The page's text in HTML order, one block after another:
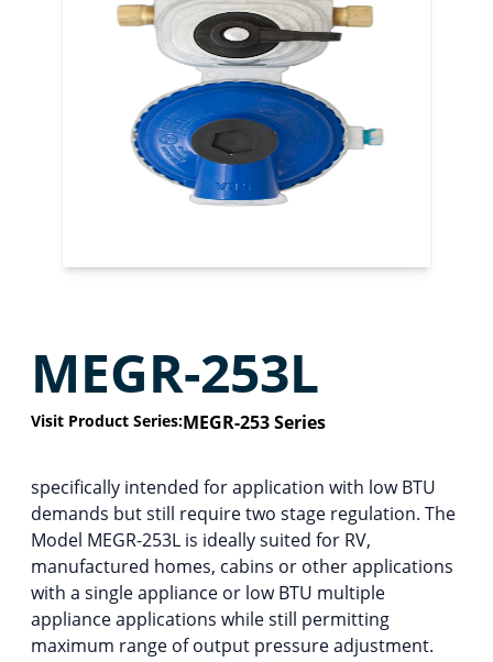
MEGR-253L
Visit Product Series:MEGR-253 Series
specifically intended for application with low BTU
demands but still require two stage regulation. The
Model MEGR-253L is ideally suited for RV,
manufactured homes, cabins or other applications
with a single appliance or low BTU multiple
appliance applications while still permitting
maximum range of output pressure adjustment.